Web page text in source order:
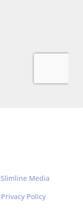
Media
Privacy Policy